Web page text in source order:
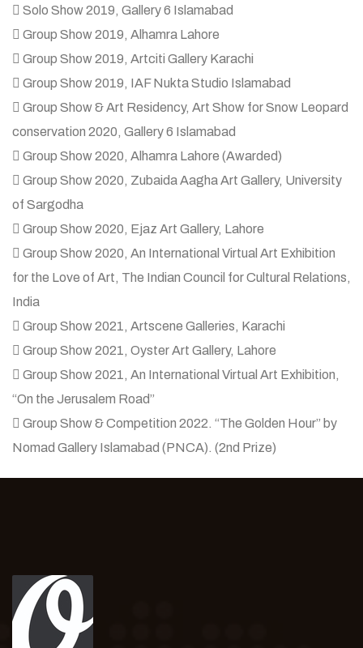
 Solo Show 2019, Gallery 6 Islamabad
 Group Show 2019, Alhamra Lahore
 Group Show 2019, Artciti Gallery Karachi
 Group Show 2019, IAF Nukta Studio Islamabad
 Group Show & Art Residency, Art Show for Snow Leopard
conservation 2020, Gallery 6 Islamabad
 Group Show 2020, Alhamra Lahore (Awarded)
 Group Show 2020, Zubaida Aagha Art Gallery, University
of Sargodha
 Group Show 2020, Ejaz Art Gallery, Lahore
 Group Show 2020, An International Virtual Art Exhibition
for the Love of Art, The Indian Council for Cultural Relations,
India
 Group Show 2021, Artscene Galleries, Karachi
 Group Show 2021, Oyster Art Gallery, Lahore
 Group Show 2021, An International Virtual Art Exhibition,
“On the Jerusalem Road”
 Group Show & Competition 2022. “The Golden Hour” by
Nomad Gallery Islamabad (PNCA). (2nd Prize)